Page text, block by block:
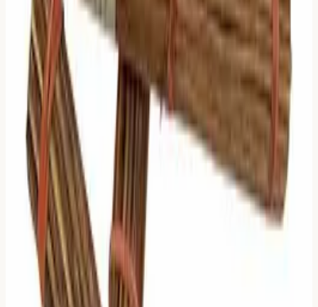
2 Moving Lines: The Hierarchy
Logic:
Two things are changing. But they are not equal.
What to Read:
Read both Moving Lines, but
prioritize
the Upper Line
Why:
In the I Ching, lines move upward. The upper line
represents a later stage of development or a higher
position. It is the "result" or "ruling" factor of the change.
3 Moving Lines: The Tipping
Point
Logic:
Half the hexagram is changing. We are in the
middle of a major transition.
What to Read: Read the
Judgment of the Primary
HexagramAND the
Judgment of the Relating